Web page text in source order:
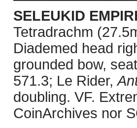
SELEUKID
Tetradrachm
Diademed head
grounded bow,
571.3; Le Rider,
doubling. VF.
CoinArchives nor